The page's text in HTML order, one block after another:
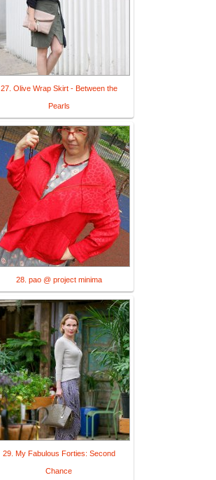
27. Olive Wrap Skirt - Between the
Pearls
28. pao @ project minima
29. My Fabulous Forties: Second
Chance